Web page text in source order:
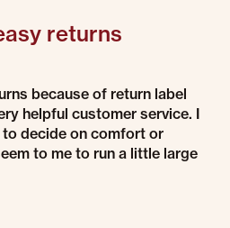
returns
2024
returns because
because of return label
helpful customer service. I
decide on comfort or
to me to run a little large